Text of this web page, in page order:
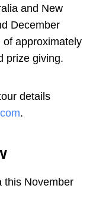
and New
December
of approximately
prize giving.
details
.
this November